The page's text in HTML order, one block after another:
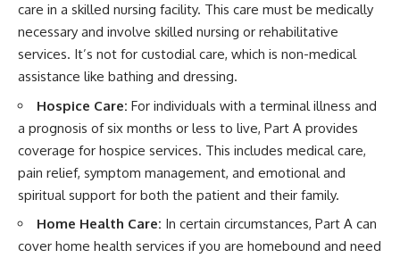
care in a skilled nursing facility. This care must be medically
necessary and involve skilled nursing or rehabilitative
services. It’s not for custodial care, which is non-medical
assistance like bathing and dressing.
Hospice Care: For individuals with a terminal illness and
a prognosis of six months or less to live, Part A provides
coverage for hospice services. This includes medical care,
pain relief, symptom management, and emotional and
spiritual support for both the patient and their family.
Home Health Care: In certain circumstances, Part A can
cover home health services if you are homebound and need